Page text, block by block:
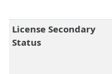
License Secondary
Status